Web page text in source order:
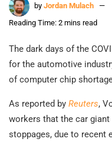
by Jordan Mulach
Reading Time: 2 mins read
The dark days of the
for the automotive
of computer chip
As reported by Reuters,
workers that the car
stoppages, due to recent